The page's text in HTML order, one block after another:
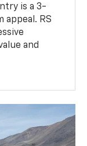
is a 3-
appeal. RS
and